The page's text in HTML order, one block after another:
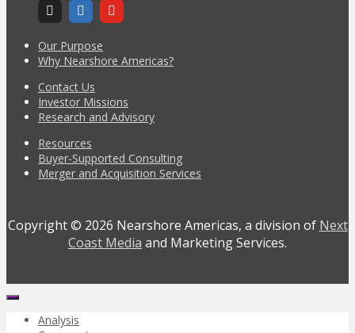
Our Purpose
Why Nearshore Americas?
Contact Us
Investor Missions
Research and Advisory
Resources
Buyer-Supported Consulting
Merger and Acquisition Services
Copyright © 2026 Nearshore Americas, a division of Next
Coast Media and Marketing Services.
Analysis